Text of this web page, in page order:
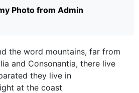
Photo from Admin
the word mountains, far from
and Consonantia, there live
they live in
at the coast